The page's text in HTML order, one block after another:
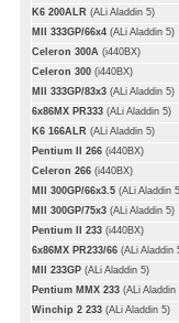
K6 200ALR (ALi Aladdin 5)
MII 333GP/66x4 (ALi Aladdin 5)
Celeron 300A (i440BX)
Celeron 300 (i440BX)
MII 333GP/83x3 (ALi Aladdin 5)
6x86MX PR333 (ALi Aladdin 5)
K6 166ALR (ALi Aladdin 5)
Pentium II 266 (i440BX)
Celeron 266 (i440BX)
MII 300GP/66x3.5 (ALi Aladdin
MII 300GP/75x3 (ALi Aladdin 5)
Pentium II 233 (i440BX)
6x86MX PR233/66 (ALi Aladdin
MII 233GP (ALi Aladdin 5)
Pentium MMX 233 (ALi Aladdin
Winchip 2 233 (ALi Aladdin 5)